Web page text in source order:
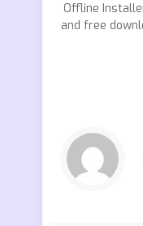
Offline
and free